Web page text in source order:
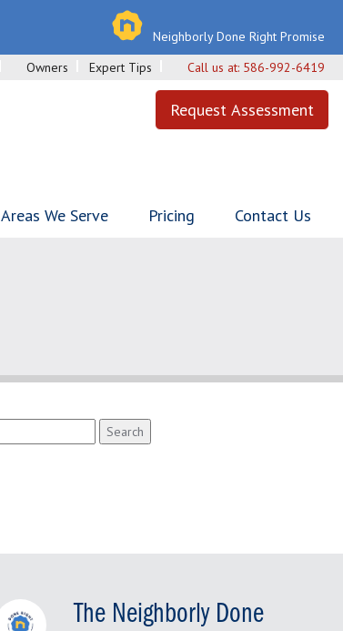
Neighborly Done Right Promise
Owners Expert Tips Call us at: 586-992-6419
Request Assessment
Areas We Serve Pricing Contact Us
The Neighborly Done